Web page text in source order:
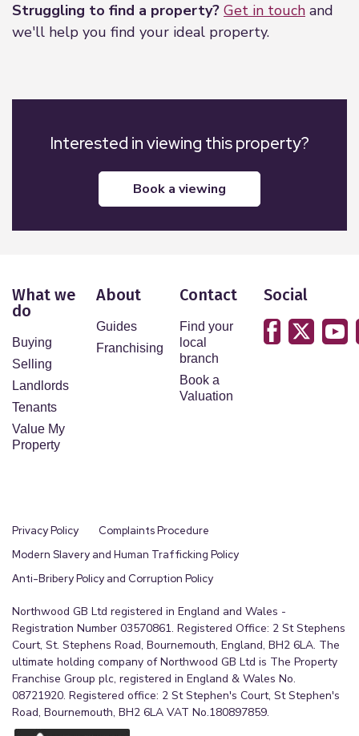
Struggling to find a property? Get in touch and
we'll help you find your ideal property.
Interested in viewing this property?
book a viewing
What we
do
Buying
Selling
Landlords
Tenants
Value My
Property
About
Guides
Franchising
Contact
Find your
local
branch
Book a
Valuation
Social
Privacy Policy
Complaints Procedure
Modern Slavery and Human Trafficking Policy
Anti-Bribery Policy and Corruption Policy
Northwood GB Ltd registered in England and Wales -
Registration Number 03570861. Registered Office: 2 St Stephens
Court, St. Stephens Road, Bournemouth, England, BH2 6LA. The
ultimate holding company of Northwood GB Ltd is The Property
Franchise Group plc, registered in England & Wales No.
08721920. Registered office: 2 St Stephen's Court, St Stephen's
Road, Bournemouth, BH2 6LA VAT No.180897859.